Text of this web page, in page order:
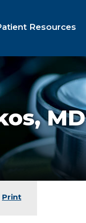
Resources
MD
Print